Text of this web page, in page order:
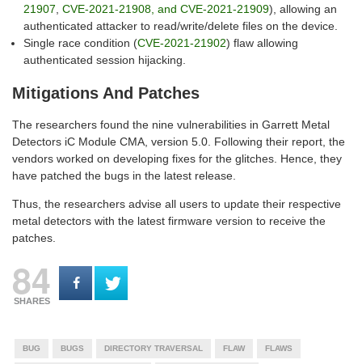
21907 CVE-2021-21908, and CVE-2021-21909), allowing an
authenticated attacker to read/write/delete files on the device.
Single race condition (CVE-2021-21902) flaw allowing
authenticated session hijacking.
Mitigations And Patches
The researchers found the nine vulnerabilities in Garrett Metal
Detectors iC Module CMA, version 5.0. Following their report, the
vendors worked on developing fixes for the glitches. Hence, they
have patched the bugs in the latest release.
Thus, the researchers advise all users to update their respective
metal detectors with the latest firmware version to receive the
patches.
84
SHARES
BUG BUGS DIRECTORY TRAVERSAL FLAW FLAWS